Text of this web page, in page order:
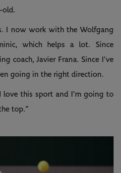
old.
I now work with the Wolfgang
which helps a lot. Since
coach, Javier Frana. Since I’ve
going in the right direction.
love this sport and I’m going to
top.”